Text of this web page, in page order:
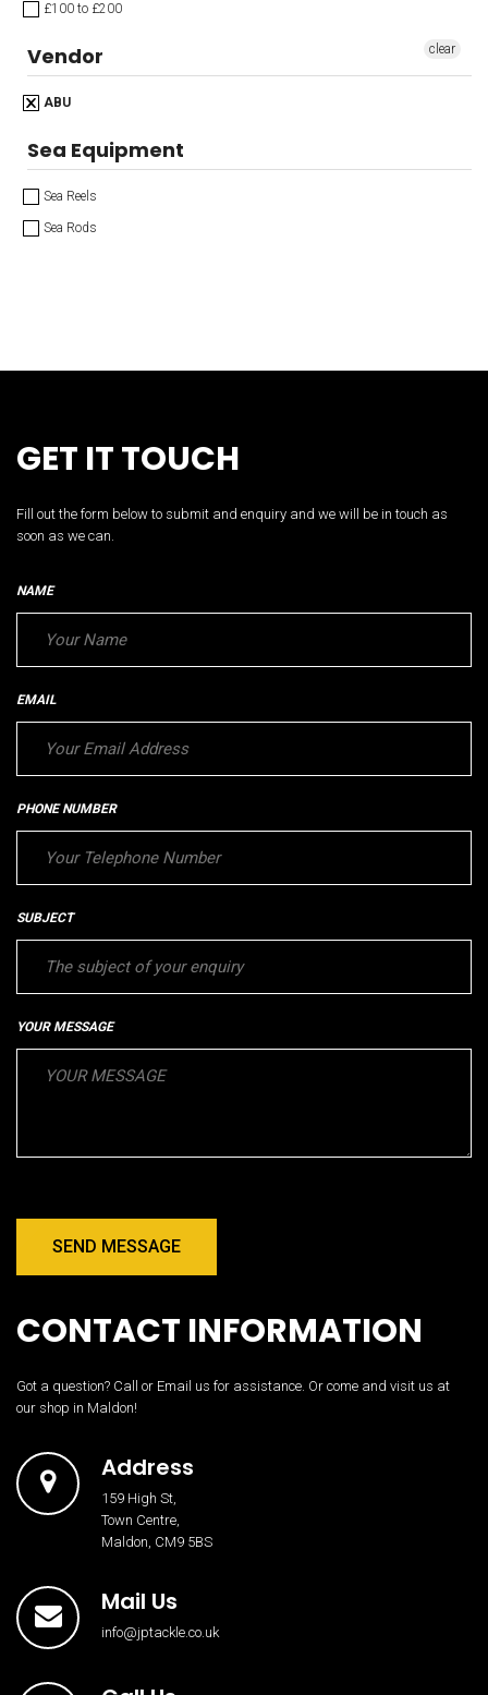
£100 to £200
Vendor
ABU
clear
Sea Equipment
Sea Reels
Sea Rods
GET IT TOUCH
Fill out the form below to submit and enquiry and we will be in touch as
soon as we can.
NAME
EMAIL
PHONE NUMBER
SUBJECT
YOUR MESSAGE
SEND MESSAGE
CONTACT INFORMATION
Got a question? Call or Email us for assistance. Or come and visit us at
our shop in Maldon!
Address
159 High St,
Town Centre,
Maldon, CM9 5BS
Mail Us
info@jptackle.co.uk